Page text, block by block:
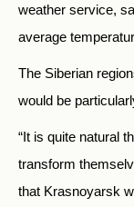
weather service,
average
The Siberian
would be
“It is quite natural
transform
that Krasnoyarsk